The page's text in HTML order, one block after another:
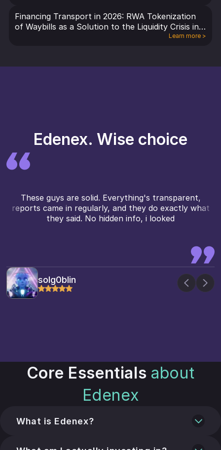
Financing Transport in 2026: RWA Tokenization
of Waybills as a Solution to the Liquidity Crisis in
Learn more >
Edenex. Wise choice
These guys are solid. Everything's transparent,
reports came in regularly, and they do exactly what
they said. No hidden info, i looked
solg0blin
Core Essentials about
Edenex
What is Edenex?